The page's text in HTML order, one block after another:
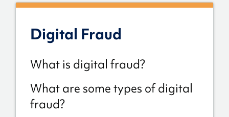
Digital Fraud
What is digital fraud?
What are some types of digital
fraud?